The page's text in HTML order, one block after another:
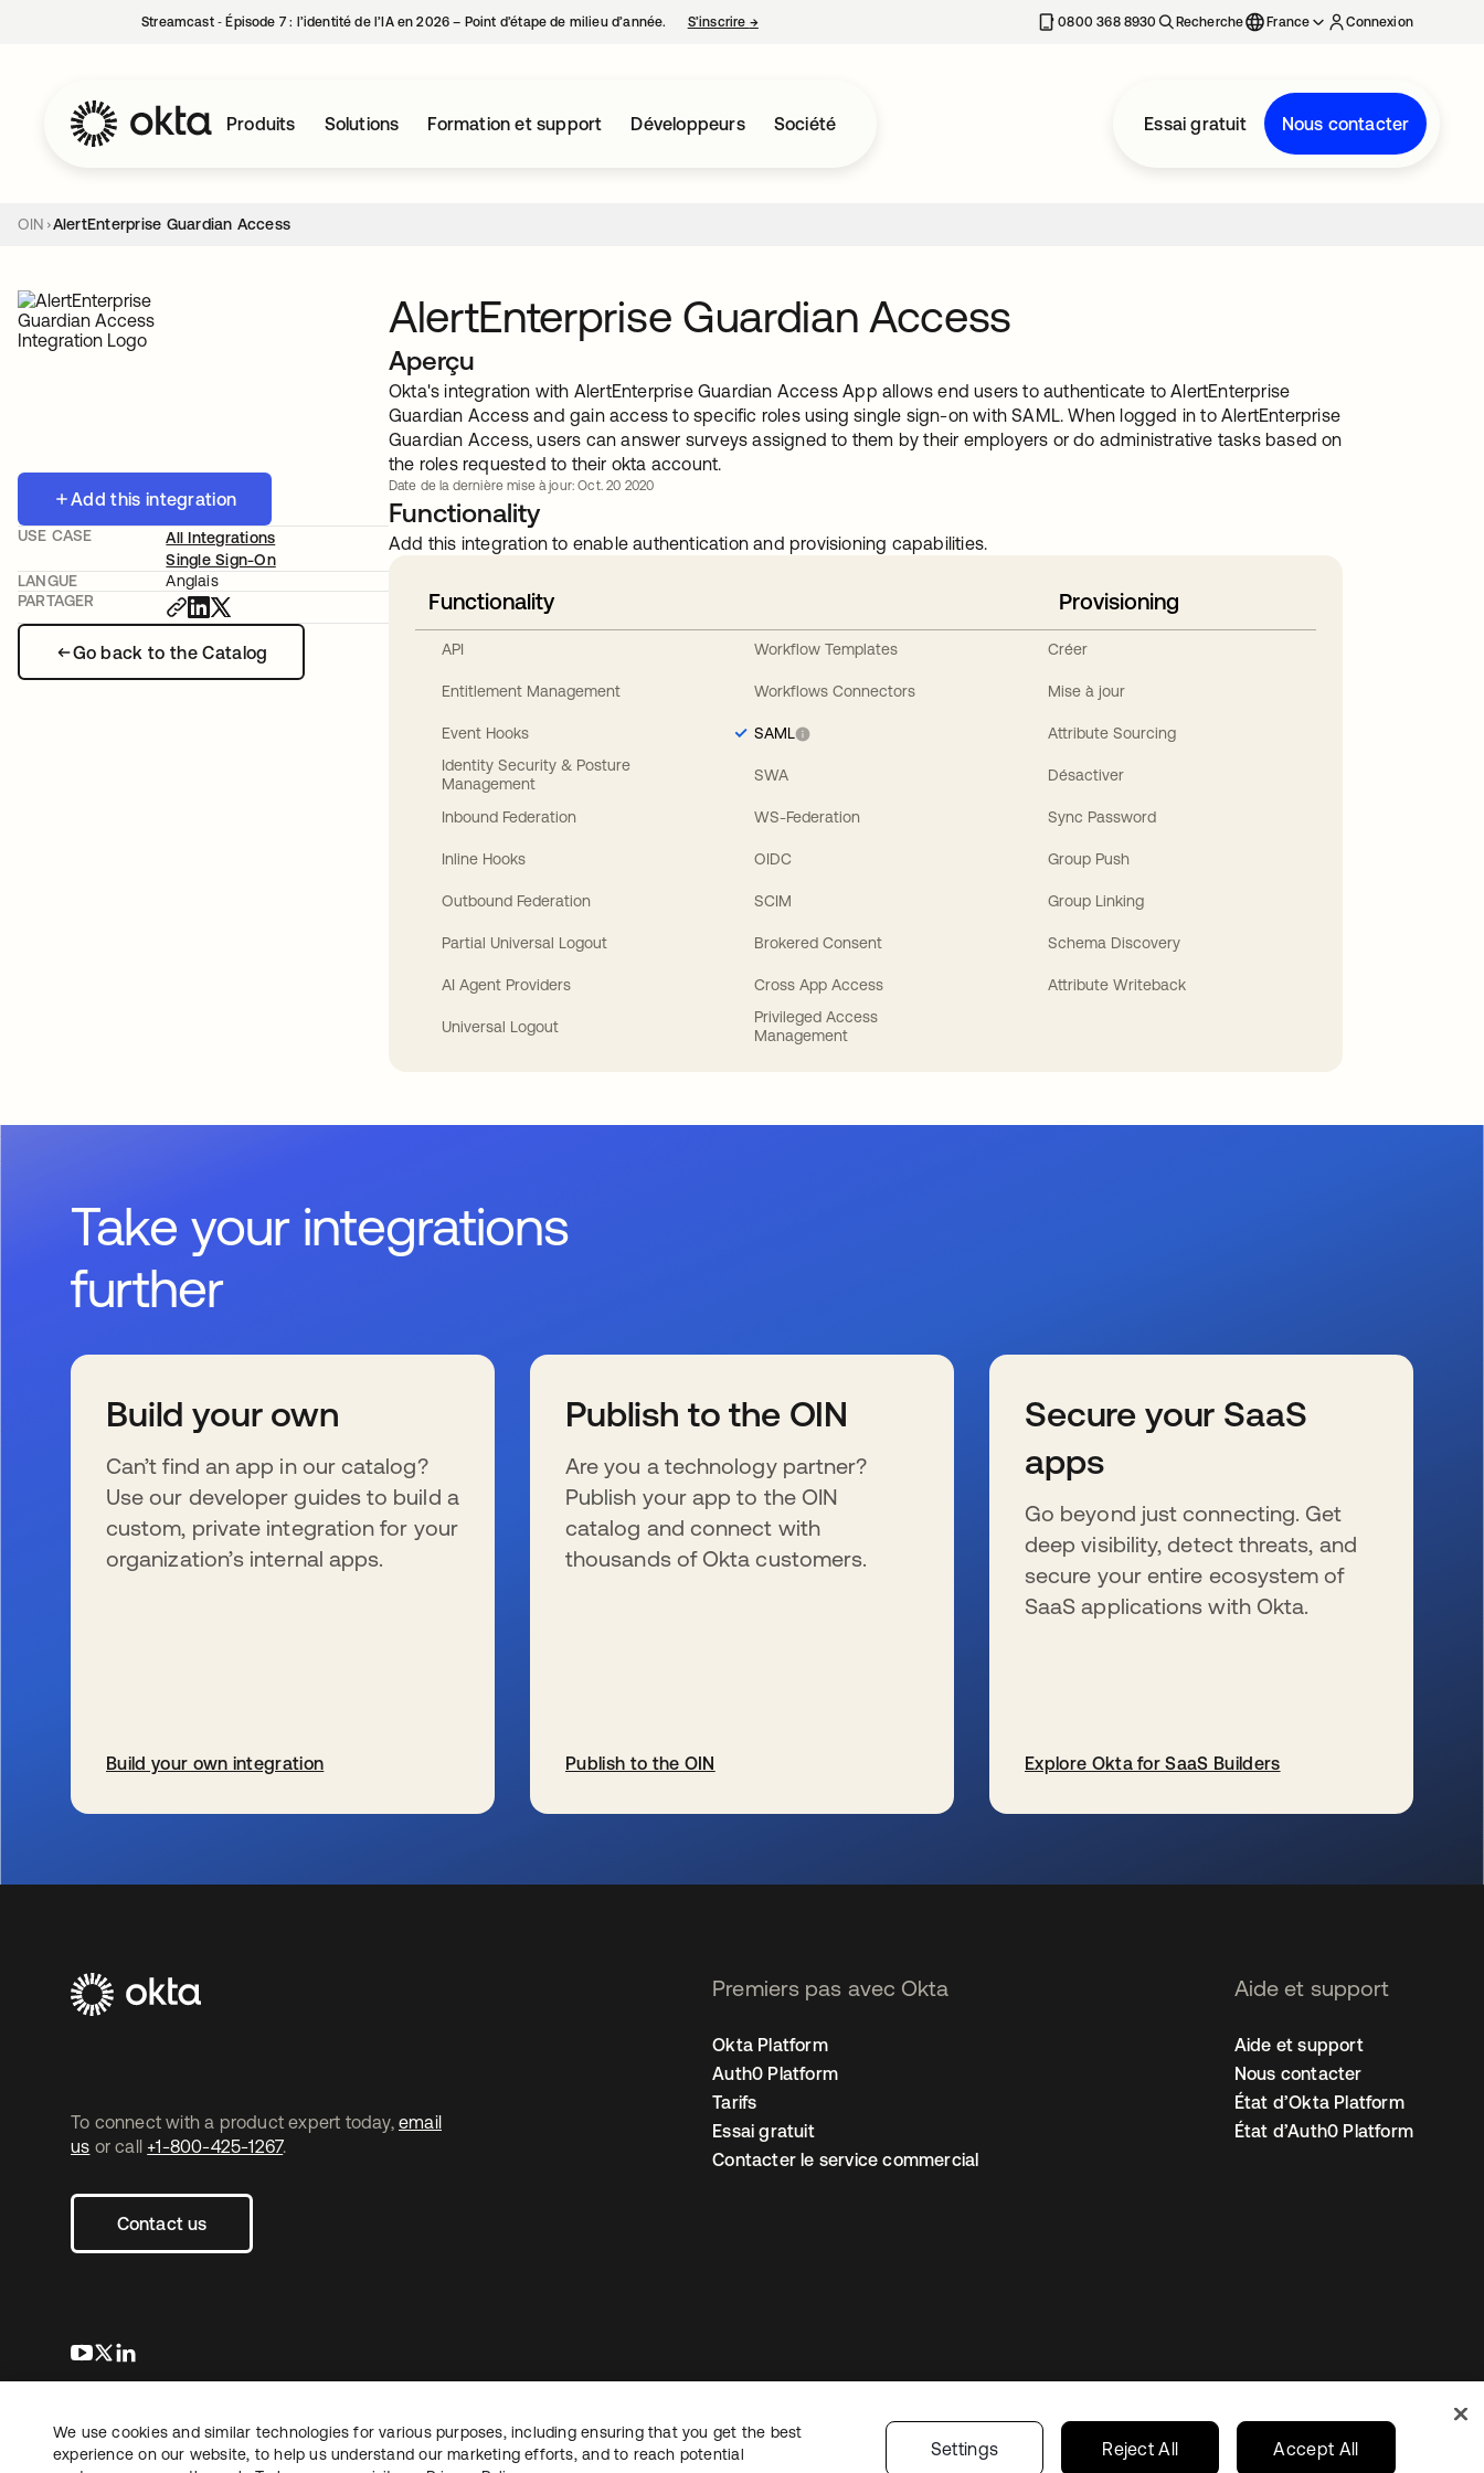
Streamcast ‑ Épisode 7 : l’identité de l’IA en 2026 – Point d’étape de milieu d’année. S’inscrire →s’ouvre dans un nouvel onglet 0800 368 8930 Recherche France Connexion
Produits Solutions Formation et support Développeurs Société Essai gratuit Nous contacter
OIN AlertEnterprise Guardian Access
Add this integration
Go back to the Catalog
USE CASE
All Integrations
Single Sign-On
LANGUE
Anglais
PARTAGER
AlertEnterprise Guardian Access
Aperçu
Okta's integration with AlertEnterprise Guardian Access App allows end users to authenticate to AlertEnterprise
Guardian Access and gain access to specific roles using single sign-on with SAML. When logged in to AlertEnterprise
Guardian Access, users can answer surveys assigned to them by their employers or do administrative tasks based on
the roles requested to their okta account.
Date de la dernière mise à jour: Oct. 20 2020
Functionality
Add this integration to enable authentication and provisioning capabilities.
Functionality
API
Entitlement Management
Event Hooks
Identity Security & Posture
Management
Inbound Federation
Inline Hooks
Outbound Federation
Partial Universal Logout
AI Agent Providers
Universal Logout
Workflow Templates
Workflows Connectors
SAML
SWA
WS-Federation
OIDC
SCIM
Brokered Consent
Cross App Access
Privileged Access
Management
Provisioning
Créer
Mise à jour
Attribute Sourcing
Désactiver
Sync Password
Group Push
Group Linking
Schema Discovery
Attribute Writeback
Take your integrations
further
Build your own
Can’t find an app in our catalog?
Use our developer guides to build a
custom, private integration for your
organization’s internal apps.
Build your own integration
Publish to the OIN
Are you a technology partner?
Publish your app to the OIN
catalog and connect with
thousands of Okta customers.
Publish to the OIN
Secure your SaaS
apps
Go beyond just connecting. Get
deep visibility, detect threats, and
secure your entire ecosystem of
SaaS applications with Okta.
Explore Okta for SaaS Builders
To connect with a product expert today, email
us or call +1-800-425-1267.
Contact us
s’ouvre dans un nouvel onglet
s’ouvre dans un nouvel onglet
Premiers pas avec Okta
Okta Platform
Auth0 Platform
Tarifs
Essai gratuit
Contacter le service commercial
Aide et support
Aide et support
Nous contacter
État d’Okta Platform
État d’Auth0 Platform
JuridiquePolitique de confidentialitéConditions d’utilisation du site Plan du site
Paramètres des cookies
Vos choix en matière de confidentialité
France
Copyright © 2026 Okta. Tous droits
réservés.
We use cookies and similar technologies for various purposes, including ensuring that you get the best
experience on our website, to help us understand our marketing efforts, and to reach potential
Settings Reject All Accept All